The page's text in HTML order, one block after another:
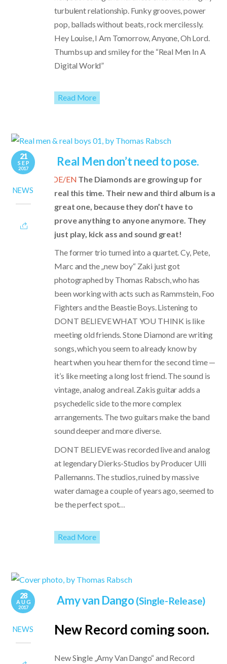
turbulent relationship. Funky grooves, power
pop, ballads without beats, rock mercilessly.
Hey Louise, I Am Tomorrow, Anyone, Oh Lord.
Thumbs up and smiley for the “Real Men In A
Digital World”
Read More
21
SEP
2017
NEWS
Real Men don’t need to pose.
DE/EN The Diamonds are growing up for
real this time. Their new and third album is a
great one, because they don’t have to
prove anything to anyone anymore. They
just play, kick ass and sound great!
The former trio turned into a quartet. Cy, Pete,
Marc and the „new boy“ Zaki just got
photographed by Thomas Rabsch, who has
been working with acts such as Rammstein, Foo
Fighters and the Beastie Boys. Listening to
DONT BELIEVE WHAT YOU THINK is like
meeting old friends. Stone Diamond are writing
songs, which you seem to already know by
heart when you hear them for the second time —
it’s like meeting a long lost friend. The sound is
vintage, analog and real. Zakis guitar adds a
psychedelic side to the more complex
arrangements. The two guitars make the band
sound deeper and more diverse.
DONT BELIEVE was recorded live and analog
at legendary Dierks-Studios by Producer Ulli
Pallemanns. The studios, ruined by massive
water damage a couple of years ago, seemed to
be the perfect spot…
Read More
28
AUG
2017
NEWS
Amy van Dango (Single-Release)
New Record coming soon.
New Single „Amy Van Dango“ and Record